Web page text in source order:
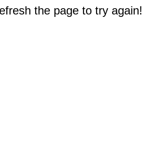
the page to try again!